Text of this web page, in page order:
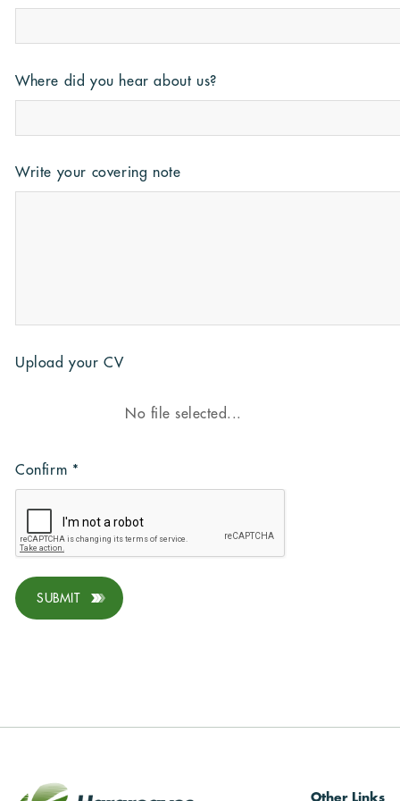
Where did you hear about us?
Write your covering note
Upload your CV
Confirm *
SUBMIT
Other Links